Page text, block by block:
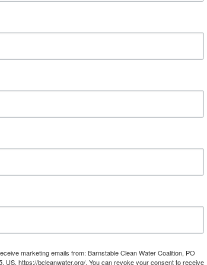
Read
July
Read
marketing emails from: Barnstable Clean Water Coalition, PO
US, https://bcleanwater.org/. You can revoke your consent to receive